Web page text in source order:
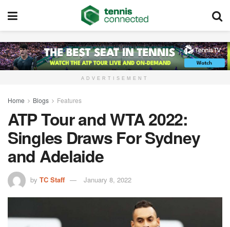
ADVERTISEMENT
Home Blogs Features
ATP Tour and WTA 2022:
Singles Draws For Sydney
and Adelaide
by TC Staff January 8, 2022